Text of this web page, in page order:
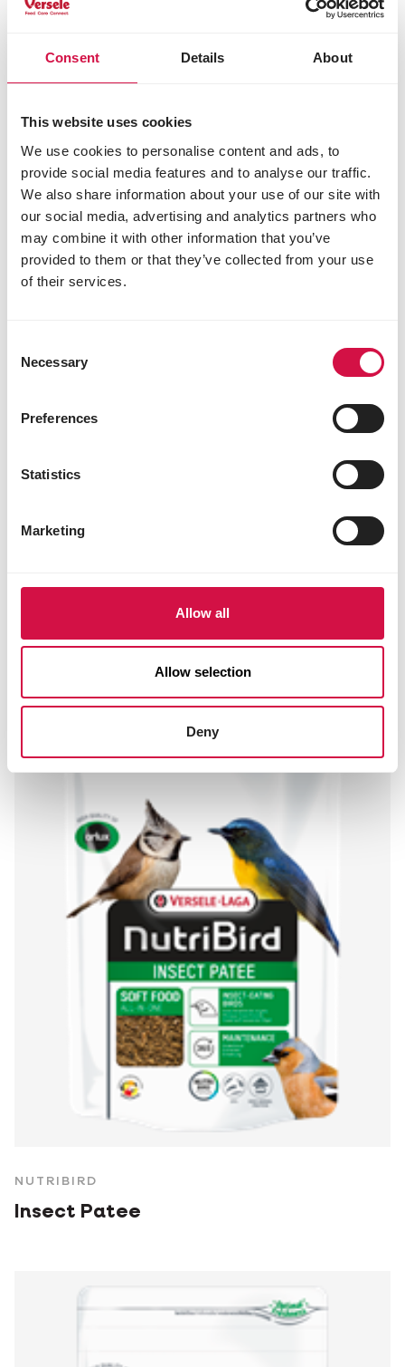
Consent Details About
This website uses cookies
We use cookies to personalise content and ads, to
provide social media features and to analyse our traffic.
We also share information about your use of our site with
our social media, advertising and analytics partners who
may combine it with other information that you’ve
provided to them or that they’ve collected from your use
of their services.
Selection
Necessary
Preferences
Statistics
Marketing
Allow all
Allow selection
Deny
phosphorus 1%
lysine 1.4%
cystine 0.35%
Additives/kg
Nutritional additives
vitamin D3 1000 IU
β-carotene 4.8 mg
vitamin E 190 mg
vitamin B1 4 mg
vitamin B12 0.02 mg
folic acid 0.66 mg
3b503 (manganese) 100 mg
Other visitors also viewed:
NUTRIBIRD
Insect Patee